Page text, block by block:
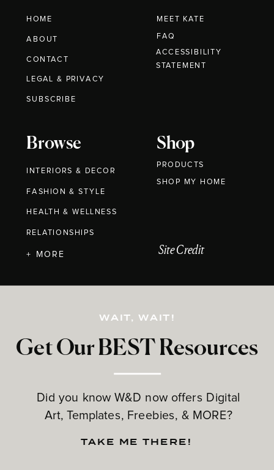
HOME
ABOUT
CONTACT
MEET KATE
Browse
INTERIORS & DECOR
FASHION & STYLE
HEALTH & WELLNESS
RELATIONSHIPS
Shop
PRODUCTS
Get Our BEST Resources
Did you know W&D now offers Digital
Art, Templates, Freebies, & MORE?
LEGAL & PRIVACY
+ MORE
FAQ
WAIT, WAIT!
TAKE ME THERE!
Site Credit
SUBSCRIBE
ACCESSIBILITY
STATEMENT
SHOP MY HOME